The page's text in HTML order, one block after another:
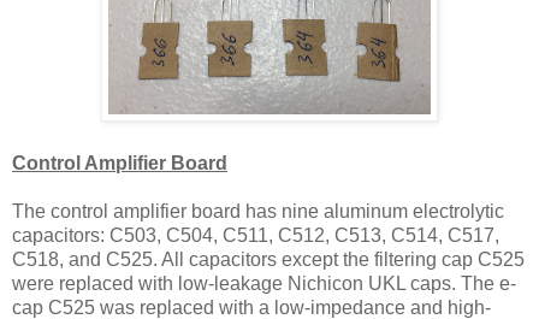
Control Amplifier Board
The control amplifier board has nine aluminum electrolytic
capacitors: C503, C504, C511, C512, C513, C514, C517,
C518, and C525. All capacitors except the filtering cap C525
were replaced with low-leakage Nichicon UKL caps. The e-
cap C525 was replaced with a low-impedance and high-